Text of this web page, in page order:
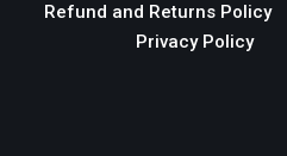
Refund and Returns Policy
Privacy Policy